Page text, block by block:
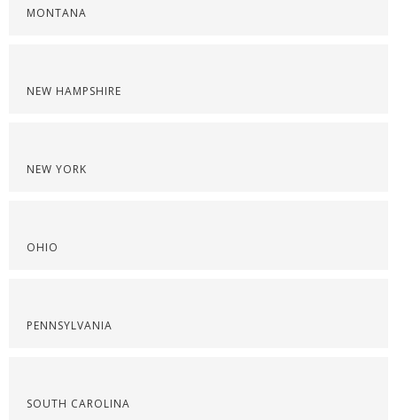
MONTANA
NEW HAMPSHIRE
NEW YORK
OHIO
PENNSYLVANIA
SOUTH CAROLINA